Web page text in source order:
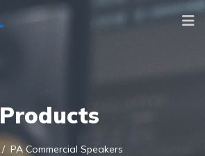
Products
PA Commercial Speakers